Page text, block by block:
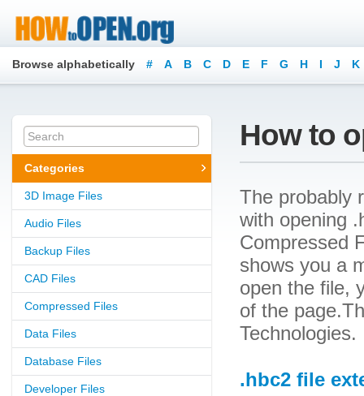
Browse alphabetically # A B C D E F G H I J K
Categories
3D Image Files
Audio Files
Backup Files
CAD Files
Compressed Files
Data Files
Database Files
Developer Files
How to
The probably
with opening
Compressed
shows you a
open the file,
of the
Technologies.
.hbc2 file